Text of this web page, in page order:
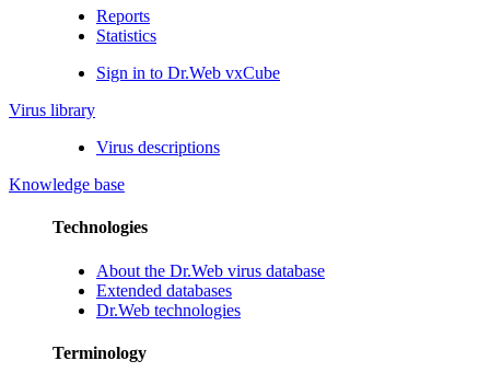
Reports
Statistics
Sign in to Dr.Web vxCube
Virus library
Virus descriptions
Knowledge base
Technologies
About the Dr.Web virus database
Extended databases
Dr.Web technologies
Terminology